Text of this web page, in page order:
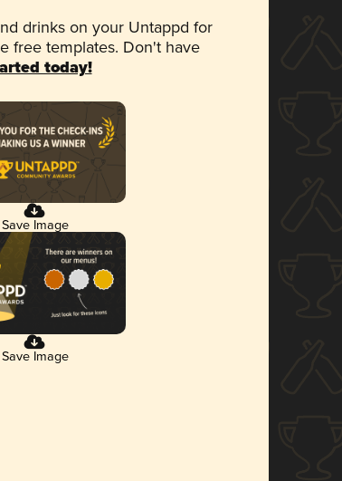
drinks on your Untappd for
free templates. Don't have
today!
Save Image
Save Image